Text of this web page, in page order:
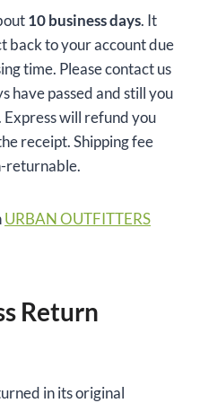
10 business days. It
back to your account due
time. Please contact us
have passed and still you
will refund you
receipt. Shipping fee
returnable.
URBAN OUTFITTERS
Return
in its original